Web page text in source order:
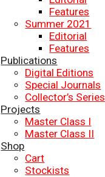
Features
Summer 2021
Editorial
Features
Publications
Digital Editions
Special Journals
Collector’s Series
Projects
Master Class I
Master Class II
Shop
Cart
Stockists